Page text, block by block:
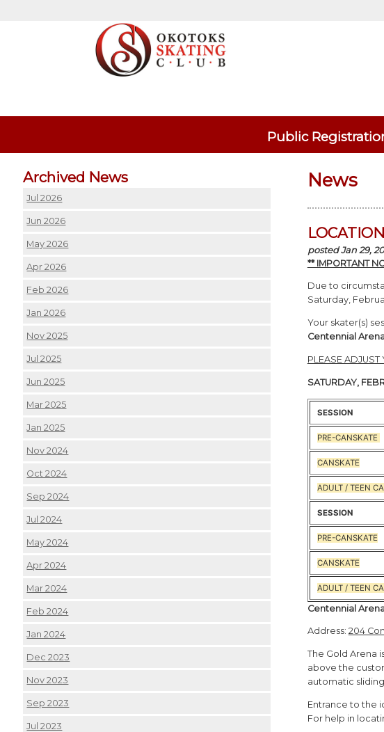
Public
Archived News
Jul 2026
Jun 2026
May 2026
Apr 2026
Feb 2026
Jan 2026
Nov 2025
Jul 2025
Jun 2025
Mar 2025
Jan 2025
Nov 2024
Oct 2024
Sep 2024
Jul 2024
May 2024
Apr 2024
Mar 2024
Feb 2024
Jan 2024
Dec 2023
Nov 2023
Sep 2023
Jul 2023
News
posted Jan 29,
** IMPORTANT
Due to
Saturday,
Your skater(s)
Centennial
PLEASE ADJUST
SATURDAY,
SESSION
PRE-CANSKATE
CANSKATE
ADULT / TEEN
SESSION
PRE-CANSKATE
CANSKATE
ADULT / TEEN
Centennial
Address: 204
The Gold Arena
above the
automatic
Entrance to the
For help in